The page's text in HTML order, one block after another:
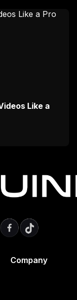
Like a
Company